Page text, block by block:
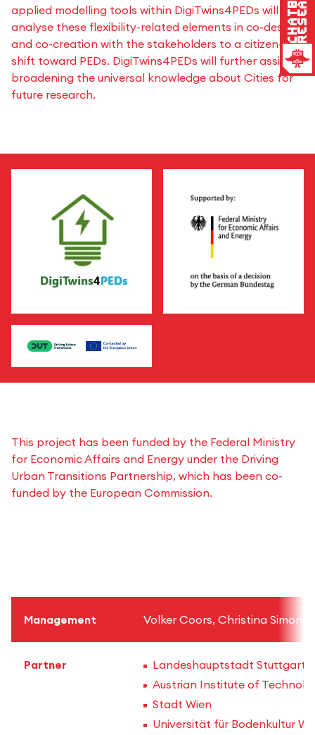
applied modelling tools within DigiTwins4PEDs will
analyse these flexibility-related elements in co-design
and co-creation with the stakeholders to a citizen-led
shift toward PEDs. DigiTwins4PEDs will further assist in
broadening the universal knowledge about Cities for
future research.
This project has been funded by the Federal Ministry
for Economic Affairs and Energy under the Driving
Urban Transitions Partnership, which has been co-
funded by the European Commission.
Management Volker Coors, Christina Simon-
Partner
Landeshauptstadt Stuttgart
Austrian Institute of
Stadt Wien
Universität für Bodenkultur